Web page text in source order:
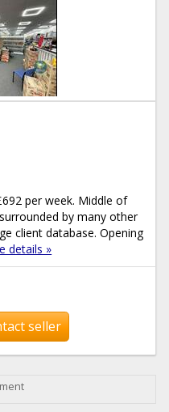
per week. Middle of
by many other
client database. Opening
details »
seller